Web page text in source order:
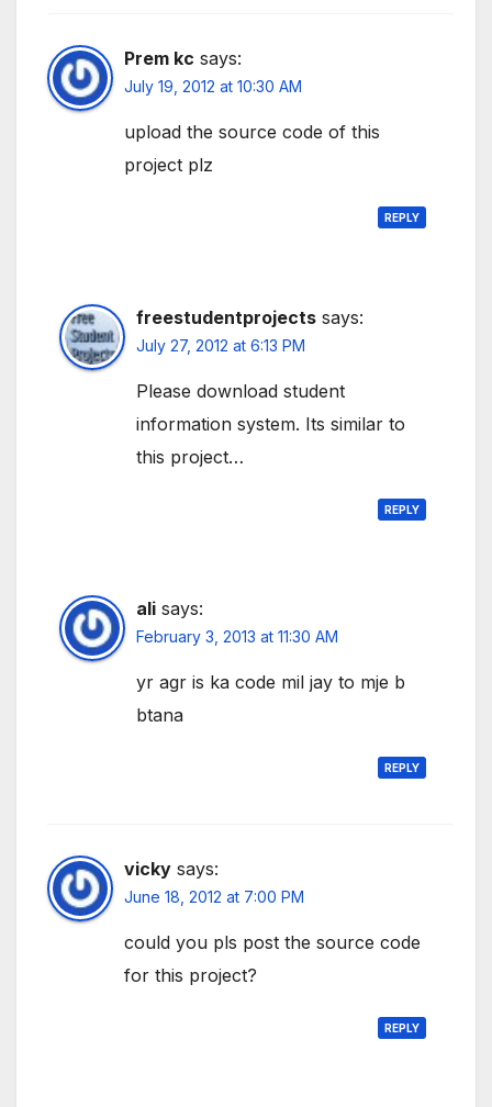
Prem kc says:
July 19, 2012 at 10:30 AM
upload the source code of this
project plz
REPLY
freestudentprojects says:
July 27, 2012 at 6:13 PM
Please download student
information system. Its similar to
this project…
REPLY
ali says:
February 3, 2013 at 11:30 AM
yr agr is ka code mil jay to mje b
btana
REPLY
vicky says:
June 18, 2012 at 7:00 PM
could you pls post the source code
for this project?
REPLY